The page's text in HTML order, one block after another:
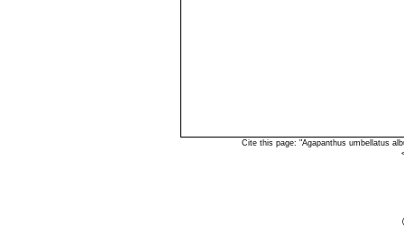
Cite this page: "Agapanthus umbellatus